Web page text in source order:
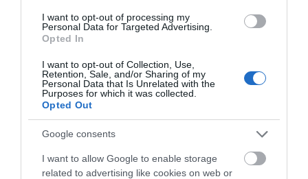
I want to opt-out of processing my
Personal Data for Targeted Advertising.
Opted In
I want to opt-out of Collection, Use,
Retention, Sale, and/or Sharing of my
Personal Data that Is Unrelated with the
Purposes for which it was collected.
Opted Out
Google consents
I want to allow Google to enable storage
related to advertising like cookies on web or
ACCOMMODATION
ACTIVITY